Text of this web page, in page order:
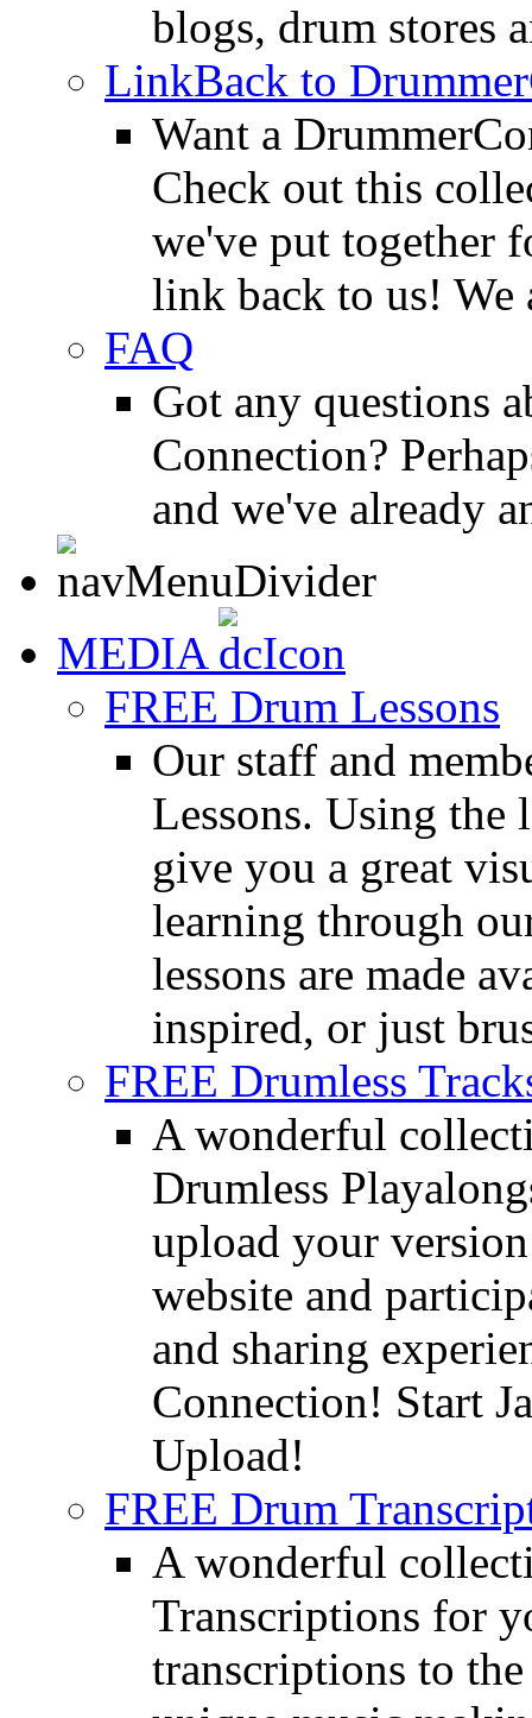
blogs, drum stores
LinkBack to
Want a
Check out this
we've put together
link back to us! We
FAQ
Got any questions
Connection?
and we've already
MEDIA
FREE Drum Lessons
Our staff and
Lessons. Using the
give you a great
learning through
lessons are made
inspired, or just
FREE Drumless
A wonderful
Drumless
upload your
website and
and sharing
Connection! Start
Upload!
FREE Drum
A wonderful
Transcriptions for
transcriptions to